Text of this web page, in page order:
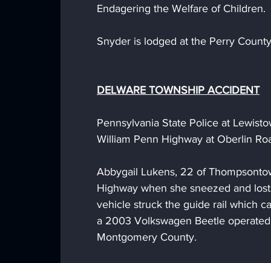
Endagering the Welfare of Children.
Snyder is lodged at the Perry
DELWARE TOWNSHIP ACCIDENT
Pennsylvania State Police at
William Penn Highway at Oberlin
Abbygail Lukens, 22 of
Highway when she sneezed and
vehicle struck the guide rail which
a 2003 Volkswagen Beetle
Montgomery County.